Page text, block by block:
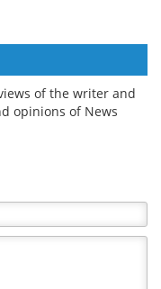
of the writer and
opinions of News